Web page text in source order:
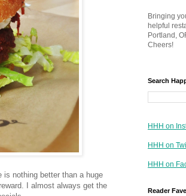
is nothing better than a huge
I almost always get the
Bringing
helpful
Portland,
Cheers!
Search
HHH on
HHH on
HHH on
Reader